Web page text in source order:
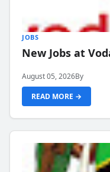
JOBS
New Jobs at
August 05, 2026By
READ MORE →